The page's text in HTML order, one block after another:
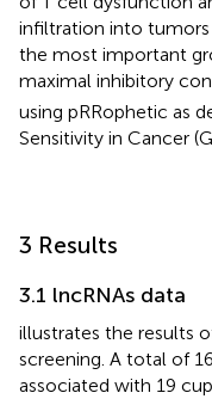
infiltration into tumors
the most important
maximal inhibitory
using pRRophetic as
Sensitivity in Cancer
3 Results
3.1 lncRNAs data
illustrates the results
screening. A total of
associated with 19